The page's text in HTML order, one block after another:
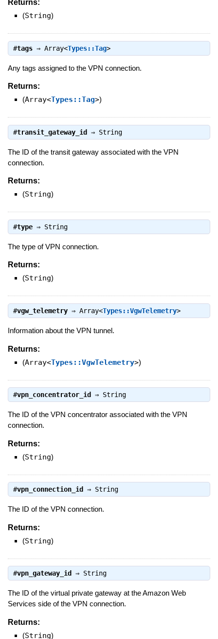
Returns:
(String)
#tags⇒ Array<Types::Tag>
Any tags assigned to the VPN connection.
Returns:
(Array<Types::Tag>)
#transit_gateway_id ⇒ String
The ID of the transit gateway associated with the VPN
connection.
Returns:
(String)
#type⇒ String
The type of VPN connection.
Returns:
(String)
#vgw_telemetry⇒ Array<Types::VgwTelemetry>
Information about the VPN tunnel.
Returns:
(Array<Types::VgwTelemetry>)
#vpn_concentrator_id ⇒ String
The ID of the VPN concentrator associated with the VPN
connection.
Returns:
(String)
#vpn_connection_id ⇒ String
The ID of the VPN connection.
Returns:
(String)
#vpn_gateway_id ⇒ String
The ID of the virtual private gateway at the Amazon Web
Services side of the VPN connection.
Returns:
(String)